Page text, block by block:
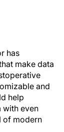
has
make data
and
help
with even
of modern